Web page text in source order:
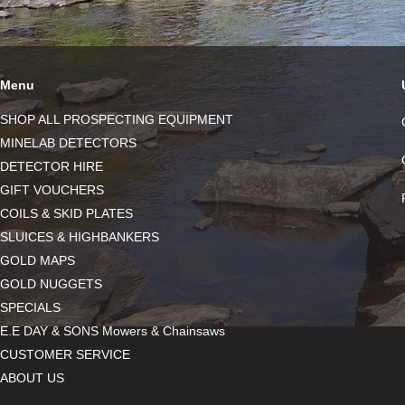
Menu
SHOP ALL PROSPECTING EQUIPMENT
MINELAB DETECTORS
DETECTOR HIRE
GIFT VOUCHERS
COILS & SKID PLATES
SLUICES & HIGHBANKERS
GOLD MAPS
GOLD NUGGETS
SPECIALS
E.E DAY & SONS Mowers & Chainsaws
CUSTOMER SERVICE
ABOUT US